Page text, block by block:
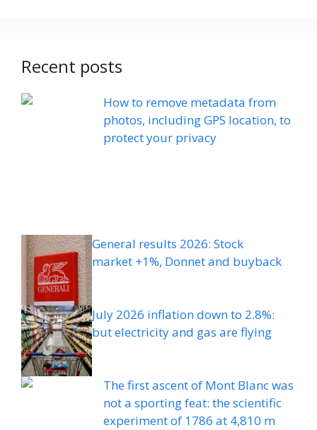
Recent posts
How to remove metadata from
photos, including GPS location, to
protect your privacy
General results 2026: Stock
market +1%, Donnet and buyback
July 2026 inflation down to 2.8%:
but electricity and gas are flying
The first ascent of Mont Blanc was
not a sporting feat: the scientific
experiment of 1786 at 4,810 m